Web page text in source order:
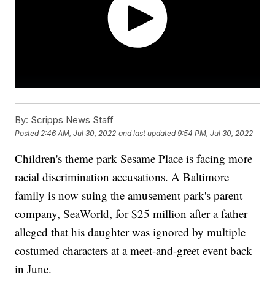
By: Scripps News Staff
Posted 2:46 AM, Jul 30, 2022 and last updated 9:54 PM, Jul 30, 2022
Children's theme park Sesame Place is facing more
racial discrimination accusations. A Baltimore
family is now suing the amusement park's parent
company, SeaWorld, for $25 million after a father
alleged that his daughter was ignored by multiple
costumed characters at a meet-and-greet event back
in June.